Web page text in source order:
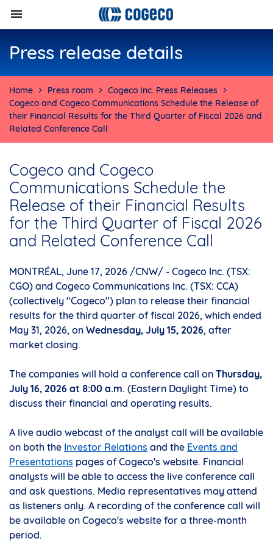
Press release details
Home Press room
Cogeco Inc. Press Releases
Cogeco and Cogeco Communications Schedule the Release of
their Financial Results for the Third Quarter of Fiscal 2026 and
Related Conference Call
Cogeco and Cogeco
Communications Schedule the
Release of their Financial Results
for the Third Quarter of Fiscal 2026
and Related Conference Call
MONTRÉAL, June 17, 2026 /CNW/ - Cogeco Inc. (TSX:
CGO) and Cogeco Communications Inc. (TSX: CCA)
(collectively "Cogeco") plan to release their financial
results for the third quarter of fiscal 2026, which ended
May 31, 2026, on Wednesday, July 15, 2026, after
market closing.
The companies will hold a conference call on Thursday,
July 16, 2026 at 8:00 a.m. (Eastern Daylight Time) to
discuss their financial and operating results.
A live audio webcast of the analyst call will be available
on both the Investor Relations and the Events and
Presentations pages of Cogeco's website. Financial
analysts will be able to access the live conference call
and ask questions. Media representatives may attend
as listeners only. A recording of the conference call will
be available on Cogeco's website for a three-month
period.